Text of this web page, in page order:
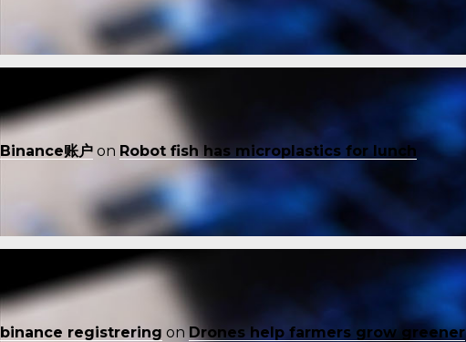
Binance账户 on Robot fish has microplastics for lunch
binance registrering on Drones help farmers grow greener